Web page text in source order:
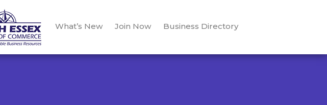
What’s New Join Now Business Directory